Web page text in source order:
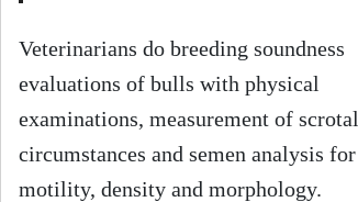
Veterinarians do breeding soundness
evaluations of bulls with physical
examinations, measurement of scrotal
circumstances and semen analysis for
motility, density and morphology.